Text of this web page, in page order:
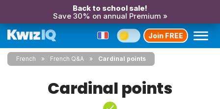
Back to school sale!
Save 30% on annual Premium »
Join FREE
French French Q&A Cardinal points
Cardinal points